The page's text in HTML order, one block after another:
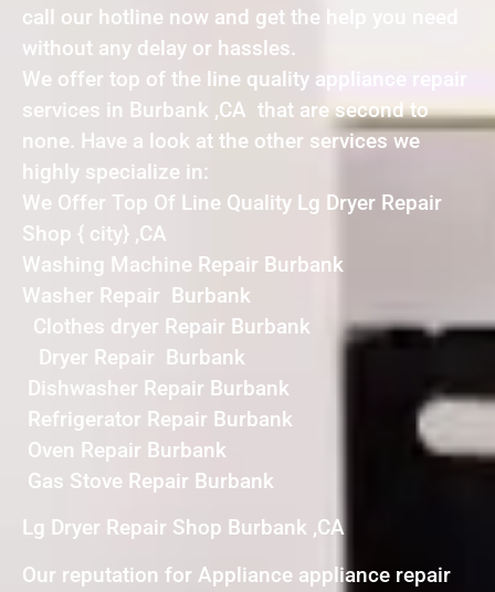
call our hotline now and get the help you need
without any delay or hassles.
We offer top of the line quality appliance repair
services in Burbank ,CA that are second to
none. Have a look at the other services we
highly specialize in:
We Offer Top Of Line Quality Lg Dryer Repair
Shop { city} ,CA
Washing Machine Repair Burbank
Washer Repair Burbank
Clothes dryer Repair Burbank
Dryer Repair Burbank
Dishwasher Repair Burbank
Refrigerator Repair Burbank
Oven Repair Burbank
Gas Stove Repair Burbank
Lg Dryer Repair Shop Burbank ,CA
Our reputation for Appliance appliance repair